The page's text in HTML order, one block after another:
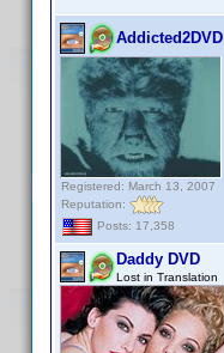
Addicted2DVD
Registered: March 13, 2007
Reputation:
Posts: 17,358
Daddy DVD
Lost in Translation